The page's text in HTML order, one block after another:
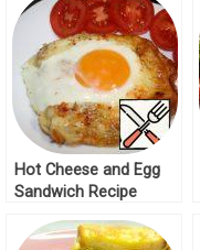
Hot Cheese and Egg
Sandwich Recipe